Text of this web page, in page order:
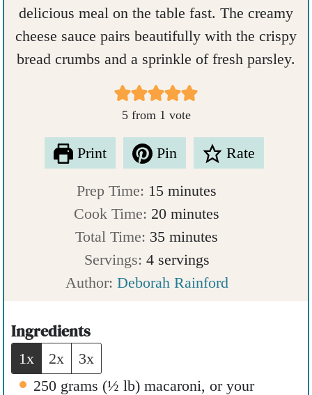
delicious meal on the table fast. The creamy
cheese sauce pairs beautifully with the crispy
bread crumbs and a sprinkle of fresh parsley.
5from 1 vote
Print Pin Rate
Prep Time: 15m
i
n
u
t
minutes
Cook Time: 20m
i
n
u
minutes
Total Time: 35m
i
n
minutes
Servings: 4 servings
Author: Deborah Rainford
Ingredients
1x 2x
3x
250 grams (½ lb) macaroni, or your